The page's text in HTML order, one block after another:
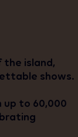
island,
shows.
up to 60,000